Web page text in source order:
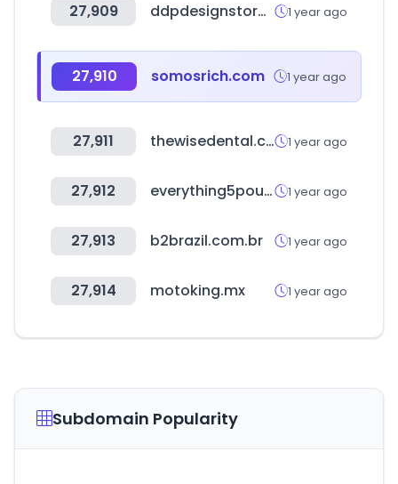
27,909 ddpdesignstore.org 1 year ago
27,910 somosrich.com 1 year ago
27,911 thewisedental.com 1 year ago
27,912 everything5pounds.com 1 year ago
27,913 b2brazil.com.br 1 year ago
27,914 motoking.mx 1 year ago
Subdomain Popularity